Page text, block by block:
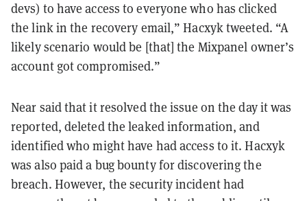
devs) to have access to everyone who has clicked
the link in the recovery email,” Hacxyk tweeted. “A
likely scenario would be [that] the Mixpanel owner’s
account got compromised.”
Near said that it resolved the issue on the day it was
reported, deleted the leaked information, and
identified who might have had access to it. Hacxyk
was also paid a bug bounty for discovering the
breach. However, the security incident had